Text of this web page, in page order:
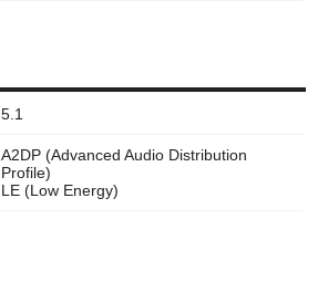
5.1
A2DP (Advanced Audio Distribution
Profile)
LE (Low Energy)